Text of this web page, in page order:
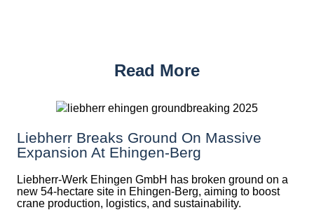
Read More
Liebherr Breaks Ground On Massive
Expansion At Ehingen-Berg
Liebherr-Werk Ehingen GmbH has broken ground on a
new 54-hectare site in Ehingen-Berg, aiming to boost
crane production, logistics, and sustainability.